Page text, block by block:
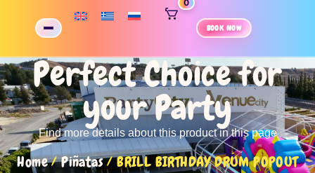
BOOK NOW
0
Perfect Choice for
your Party
Find more details about this product in this page
Home/Piñatas/ BRILL BIRTHDAY DRUM POPOUT